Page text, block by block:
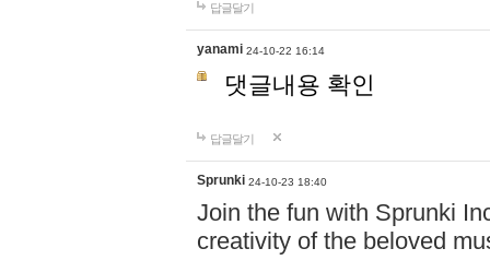
답글달기
yanami 24-10-22 16:14
댓글내용 확인
답글달기
Sprunki 24-10-23 18:40
Join the fun with Sprunki
creativity of the beloved